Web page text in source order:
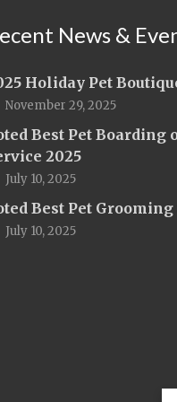
News &
Holiday Pet
November 29, 2025
Best Pet Boarding
2025
July 10, 2025
Best Pet
July 10, 2025